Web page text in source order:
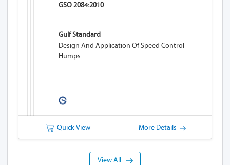
GSO 2084:2010
Gulf Standard
Design And Application Of Speed Control
Humps
Quick View More Details
View All